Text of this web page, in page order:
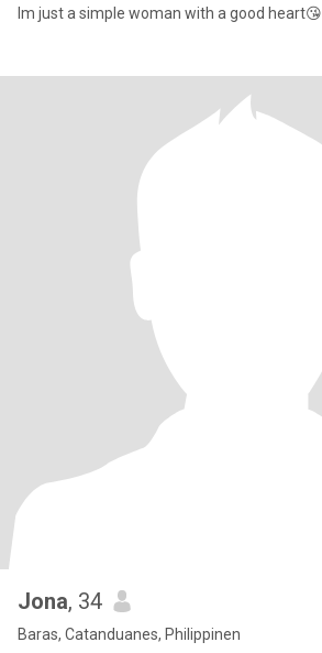
Im just a simple woman with a good heart😘
Jona, 34
Baras, Catanduanes, Philippinen